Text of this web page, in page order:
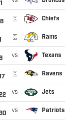
@ Chiefs
@ Rams
vs Texans
@ Ravens
vs Jets
vs Patriots